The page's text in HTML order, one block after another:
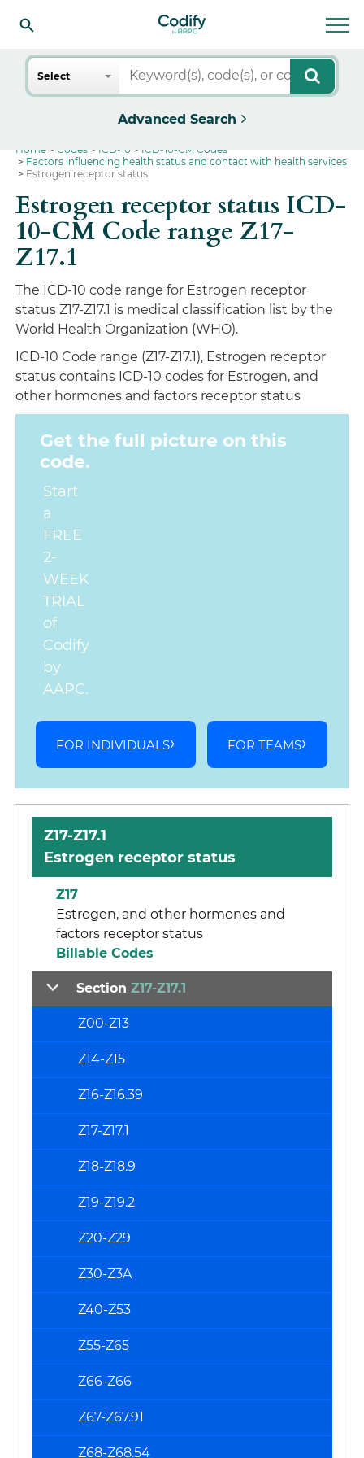
Search
Select
Advanced Search
Home Codes ICD-10
ICD-10-CM Codes
Factors influencing health status and contact with health services
Estrogen receptor status
Estrogen receptor status ICD-
10-CM Code range Z17-
Z17.1
The ICD-10 code range for Estrogen receptor
status Z17-Z17.1 is medical classification list by the
World Health Organization (WHO).
ICD-10 Code range (Z17-Z17.1), Estrogen receptor
status contains ICD-10 codes for Estrogen, and
other hormones and factors receptor status
Get the full picture on this
code.
Start
a
FREE
2-
WEEK
TRIAL
of
Codify
by
AAPC.
FOR INDIVIDUALS FOR TEAMS
Z17-Z17.1
Estrogen receptor status
Z17
Estrogen, and other hormones and
factors receptor status
Billable Codes
SectionZ17-Z17.1
Z00-Z13
Z14-Z15
Z16-Z16.39
Z17-Z17.1
Z18-Z18.9
Z19-Z19.2
Z20-Z29
Z30-Z3A
Z40-Z53
Z55-Z65
Z66-Z66
Z67-Z67.91
Z68-Z68.54